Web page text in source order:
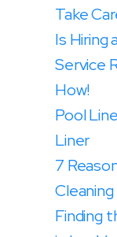
Take
Is Hiring
Service
How!
Pool
Liner
7
Finding